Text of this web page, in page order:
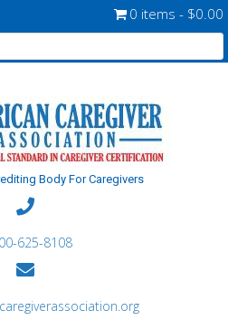
0 items $0.00
Body For Caregivers
625-8108